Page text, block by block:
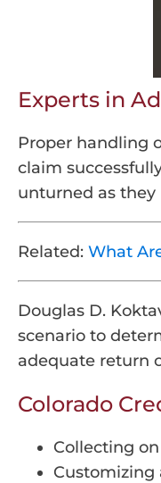
Experts in
Proper handling
claim
unturned as
Related: What
Douglas D.
scenario to
adequate return
Colorado
Collecting
Customizing